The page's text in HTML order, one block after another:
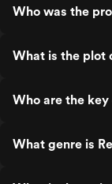
Who was the
What is the plot
Who are the
What genre is